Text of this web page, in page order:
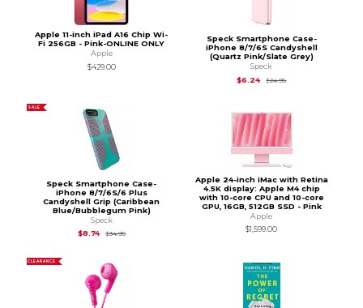
Apple 11-inch iPad A16 Chip Wi-
Fi 256GB - Pink-ONLINE ONLY
Apple
$429.00
Speck Smartphone Case-
iPhone 8/7/6S Candyshell
(Quartz Pink/Slate Grey)
Speck
$6.24
$24.95Original Price is
SALE
Speck Smartphone Case-
iPhone 8/7/6S/6 Plus
Candyshell Grip (Caribbean
Blue/Bubblegum Pink)
Speck
$8.74
$34.95Original Price is
Apple 24-inch iMac with Retina
4.5K display: Apple M4 chip
with 10-core CPU and 10-core
GPU, 16GB, 512GB SSD - Pink
Apple
$1,599.00
CLEARANCE